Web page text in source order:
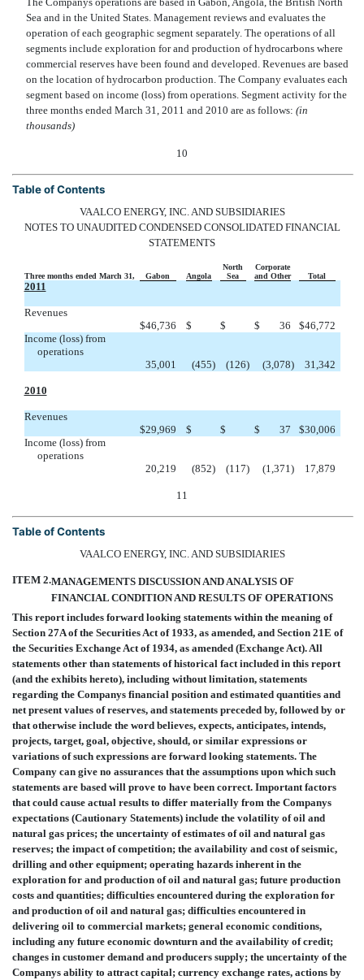
Sea and in the United States. Management reviews and evaluates the
operation of each geographic segment separately. The operations of all
segments include exploration for and production of hydrocarbons where
commercial reserves have been found and developed. Revenues are based
on the location of hydrocarbon production. The Company evaluates each
segment based on income (loss) from operations. Segment activity for the
three months ended March 31, 2011 and 2010 are as follows: (in
thousands)
10
Table of Contents
VAALCO ENERGY, INC. AND SUBSIDIARIES
NOTES TO UNAUDITED CONDENSED CONSOLIDATED FINANCIAL
STATEMENTS
Three months ended March 31, Gabon Angola
North
Sea
Corporate
and Other
Total
2011
Revenues
$46,736 $ $ $ 36 $46,772
Income (loss) from
operations
35,001
(455) (126) (3,078) 31,342
2010
Revenues
$29,969 $ $ $ 37 $30,006
Income (loss) from
operations
20,219
(852) (117) (1,371 ) 17,879
11
Table of Contents
VAALCO ENERGY, INC. AND SUBSIDIARIES
ITEM 2.MANAGEMENTS DISCUSSION AND ANALYSIS OF
FINANCIAL CONDITION AND RESULTS OF OPERATIONS
This report includes forward looking statements within the meaning of
Section 27A of the Securities Act of 1933, as amended, and Section 21E of
the Securities Exchange Act of 1934, as amended (Exchange Act). All
statements other than statements of historical fact included in this report
(and the exhibits hereto), including without limitation, statements
regarding the Companys financial position and estimated quantities and
net present values of reserves, and statements preceded by, followed by or
that otherwise include the word believes, expects, anticipates, intends,
projects, target, goal, objective, should, or similar expressions or
variations of such expressions are forward looking statements. The
Company can give no assurances that the assumptions upon which such
statements are based will prove to have been correct. Important factors
that could cause actual results to differ materially from the Companys
expectations (Cautionary Statements) include the volatility of oil and
natural gas prices; the uncertainty of estimates of oil and natural gas
reserves; the impact of competition; the availability and cost of seismic,
drilling and other equipment; operating hazards inherent in the
exploration for and production of oil and natural gas; future production
costs and quantities; difficulties encountered during the exploration for
and production of oil and natural gas; difficulties encountered in
delivering oil to commercial markets; general economic conditions,
including any future economic downturn and the availability of credit;
changes in customer demand and producers supply; the uncertainty of the
Companys ability to attract capital; currency exchange rates, actions by